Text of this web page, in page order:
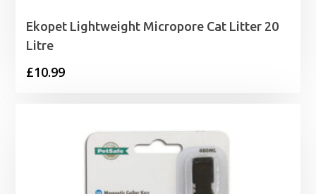
Ekopet Lightweight Micropore Cat Litter 20
Litre
£10.99